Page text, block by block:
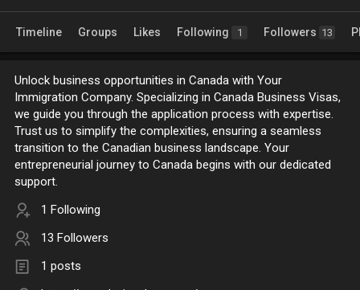
Timeline Groups Likes Following 1 Followers 13
Unlock business opportunities in Canada with Your
Immigration Company. Specializing in Canada Business Visas,
we guide you through the application process with expertise.
Trust us to simplify the complexities, ensuring a seamless
transition to the Canadian business landscape. Your
entrepreneurial journey to Canada begins with our dedicated
support.
1 Following
13 Followers
1 posts